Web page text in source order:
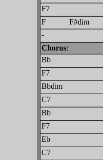
F7
F F#dim
-
Chorus:
Bb
F7
Bbdim
C7
Bb
F7
Eb
C7